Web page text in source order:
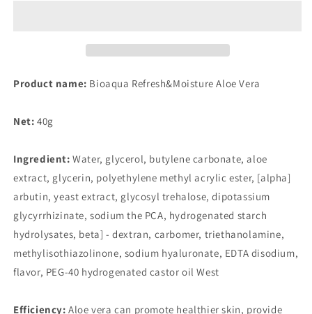
to
Pore
Sun
Soothing
Skin
Care
to
Sun
Soothing
Skin
Care
Product name: Bioaqua Refresh&Moisture Aloe Vera
Net: 40g
Ingredient: Water, glycerol, butylene carbonate, aloe
extract, glycerin, polyethylene methyl acrylic ester, [alpha]
arbutin, yeast extract, glycosyl trehalose, dipotassium
glycyrrhizinate, sodium the PCA, hydrogenated starch
hydrolysates, beta] - dextran, carbomer, triethanolamine,
methylisothiazolinone, sodium hyaluronate, EDTA disodium,
flavor, PEG-40 hydrogenated castor oil West
Efficiency: Aloe vera can promote healthier skin, provide